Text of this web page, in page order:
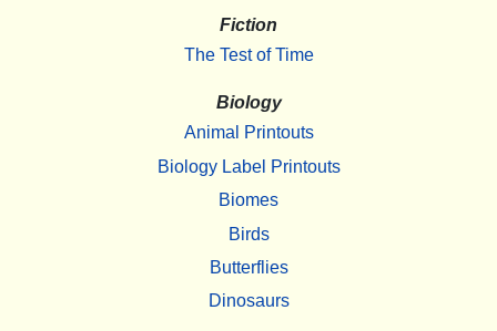
Fiction
The Test of Time
Biology
Animal Printouts
Biology Label Printouts
Biomes
Birds
Butterflies
Dinosaurs